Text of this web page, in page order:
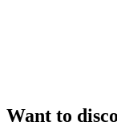
Want to